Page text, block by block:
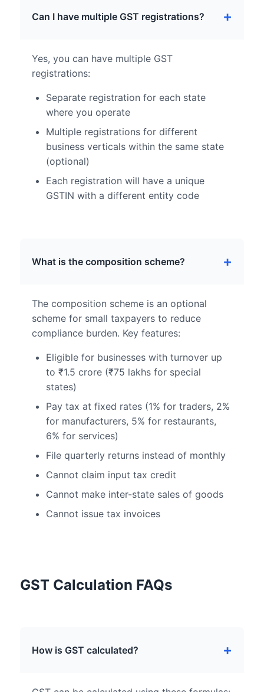
Can I have multiple GST registrations?
Yes, you can have multiple GST
registrations:
Separate registration for each state
where you operate
Multiple registrations for different
business verticals within the same state
(optional)
Each registration will have a unique
GSTIN with a different entity code
What is the composition scheme?
The composition scheme is an optional
scheme for small taxpayers to reduce
compliance burden. Key features:
Eligible for businesses with turnover up
to ₹1.5 crore (₹75 lakhs for special
states)
Pay tax at fixed rates (1% for traders, 2%
for manufacturers, 5% for restaurants,
6% for services)
File quarterly returns instead of monthly
Cannot claim input tax credit
Cannot make inter-state sales of goods
Cannot issue tax invoices
GST Calculation FAQs
How is GST calculated?